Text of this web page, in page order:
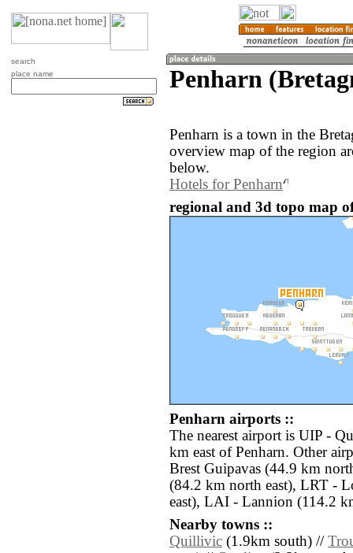
search
place name
Penharn
Penharn is a town in the
overview map of the region
below.
Hotels for Penharn
regional and 3d topo map
Penharn airports ::
The nearest airport is UIP -
km east of Penharn. Other
Brest Guipavas (44.9 km
(84.2 km north east), LRT -
east), LAI - Lannion (114.2
Nearby towns ::
Quillivic (1.9km south) //